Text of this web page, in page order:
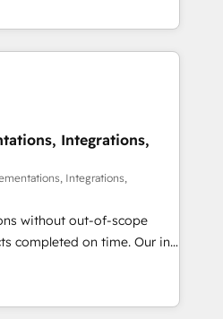
certified, reinforcing
revenue.
into efficient,
across your entire
know that no two
in to understand your
to deliver solutions that
work with. We believe in
as building great
is our success, and we’re
setup becomes a
so you can focus on
Integrations,
Integrations,
without out-of-scope
on time. Our in-
architects, experts,
marketers handles all
✨